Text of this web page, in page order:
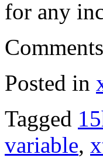
for any
Posted in
Tagged
variable,